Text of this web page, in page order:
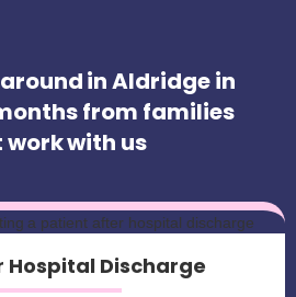
in Aldridge in
from families
with us
Hospital Discharge